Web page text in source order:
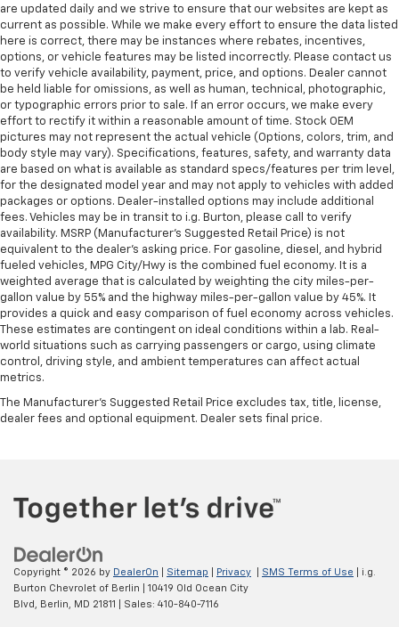
are updated daily and we strive to ensure that our websites are kept as
current as possible. While we make every effort to ensure the data listed
here is correct, there may be instances where rebates, incentives,
options, or vehicle features may be listed incorrectly. Please contact us
to verify vehicle availability, payment, price, and options. Dealer cannot
be held liable for omissions, as well as human, technical, photographic,
or typographic errors prior to sale. If an error occurs, we make every
effort to rectify it within a reasonable amount of time. Stock OEM
pictures may not represent the actual vehicle (Options, colors, trim, and
body style may vary). Specifications, features, safety, and warranty data
are based on what is available as standard specs/features per trim level,
for the designated model year and may not apply to vehicles with added
packages or options. Dealer-installed options may include additional
fees. Vehicles may be in transit to i.g. Burton, please call to verify
availability. MSRP (Manufacturer's Suggested Retail Price) is not
equivalent to the dealer's asking price. For gasoline, diesel, and hybrid
fueled vehicles, MPG City/Hwy is the combined fuel economy. It is a
weighted average that is calculated by weighting the city miles-per-
gallon value by 55% and the highway miles-per-gallon value by 45%. It
provides a quick and easy comparison of fuel economy across vehicles.
These estimates are contingent on ideal conditions within a lab. Real-
world situations such as carrying passengers or cargo, using climate
control, driving style, and ambient temperatures can affect actual
metrics.
The Manufacturer's Suggested Retail Price excludes tax, title, license,
dealer fees and optional equipment. Dealer sets final price.
Copyright © 2026 by DealerOn Sitemap Privacy SMS Terms of Use | i.g.
Burton Chevrolet of Berlin
10419 Old Ocean City
Blvd,
Berlin, MD 21811 | Sales: 410-840-7116